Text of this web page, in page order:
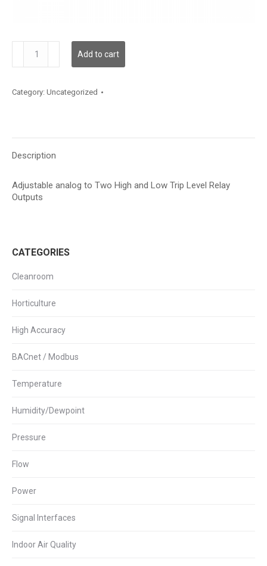
2
Add to cart
Category: Uncategorized
Description
Adjustable analog to Two High and Low Trip Level Relay
Outputs
CATEGORIES
Cleanroom
Horticulture
High Accuracy
BACnet / Modbus
Temperature
Humidity/Dewpoint
Pressure
Flow
Power
Signal Interfaces
Indoor Air Quality